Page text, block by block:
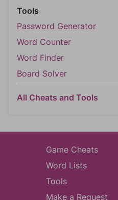
Tools
Password Generator
Word Counter
Word Finder
Board Solver
All Cheats and Tools
Game Cheats
Word Lists
Tools
Make a Request